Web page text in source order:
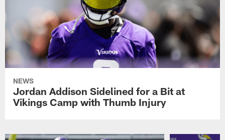
NEWS
Jordan Addison Sidelined for a Bit at
Vikings Camp with Thumb Injury